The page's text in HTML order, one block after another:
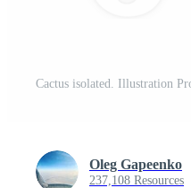
Cactus isolated. Illustration
Oleg Gapeenko
237,108 Resources